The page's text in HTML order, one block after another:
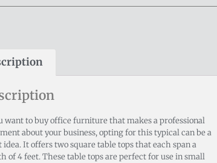
want to buy office furniture that makes a professional
about your business, opting for this typical can be a
idea. It offers two square table tops that each span a
of 4 feet. These table tops are perfect for use in small